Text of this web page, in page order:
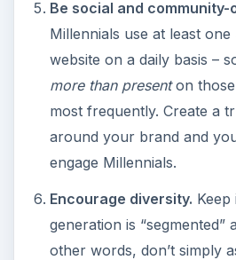
Be social and community-
Millennials use at least one
website on a daily basis –
more than presenton
most frequently. Create a
around your brand and
engage Millennials.
Encourage diversity. Keep
generation is “segmented”
other words, don’t simply